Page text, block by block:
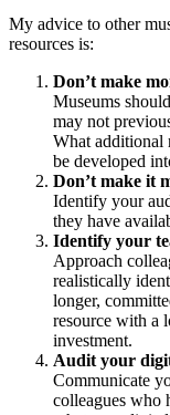
My advice to other
resources is:
Don’t make
Museums
may not
What additional
be developed
Don’t make it
Identify your
they have
Identify your
Approach
realistically
longer,
resource with a
investment.
Audit your
Communicate
colleagues who